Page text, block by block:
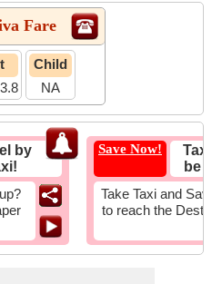
Fare
Child
NA
by
Save Now!
Taxi
be
Take Taxi and Save
to reach the